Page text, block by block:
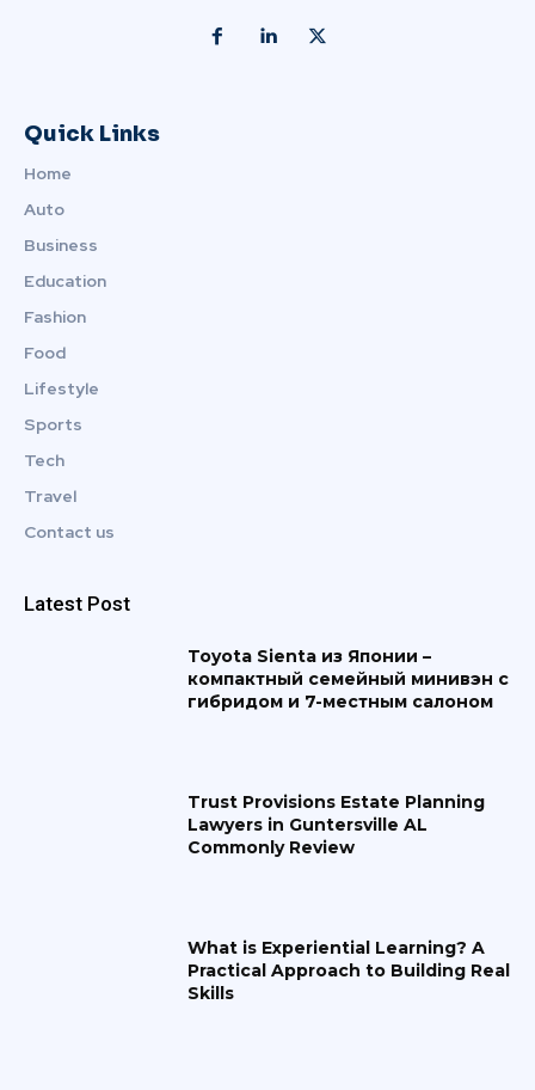
Quick Links
Home
Auto
Business
Education
Fashion
Food
Lifestyle
Sports
Tech
Travel
Contact us
Latest Post
Toyota Sienta из Японии –
компактный семейный минивэн с
гибридом и 7-местным салоном
Trust Provisions Estate Planning
Lawyers in Guntersville AL
Commonly Review
What is Experiential Learning? A
Practical Approach to Building Real
Skills